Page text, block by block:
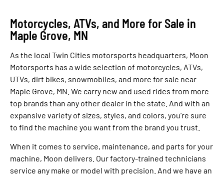
Motorcycles, ATVs, and More for Sale in
Maple Grove, MN
As the local Twin Cities motorsports headquarters, Moon
Motorsports has a wide selection of motorcycles, ATVs,
UTVs, dirt bikes, snowmobiles, and more for sale near
Maple Grove, MN. We carry new and used rides from more
top brands than any other dealer in the state. And with an
expansive variety of sizes, styles, and colors, you’re sure
to find the machine you want from the brand you trust.
When it comes to service, maintenance, and parts for your
machine, Moon delivers. Our factory-trained technicians
service any make or model with precision. And we have an